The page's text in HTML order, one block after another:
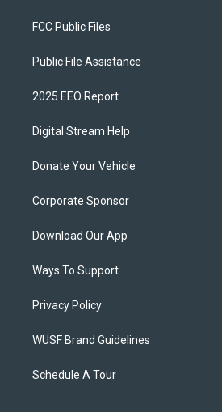
FCC Public Files
Public File Assistance
2025 EEO Report
Digital Stream Help
Donate Your Vehicle
Corporate Sponsor
Download Our App
Ways To Support
Privacy Policy
WUSF Brand Guidelines
Schedule A Tour